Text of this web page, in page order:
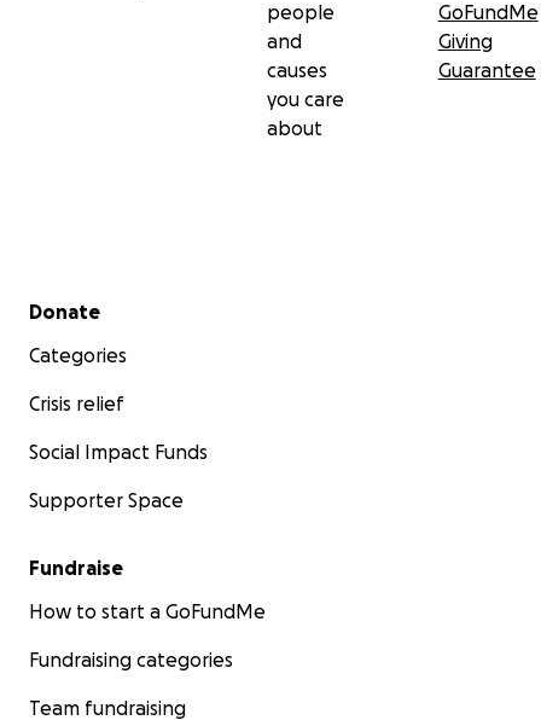
people
and
causes
you care
about
GoFundMe
Giving
Guarantee
Secondary menu
Donate
Categories
Crisis relief
Social Impact Funds
Supporter Space
Fundraise
How to start a GoFundMe
Fundraising categories
Team fundraising